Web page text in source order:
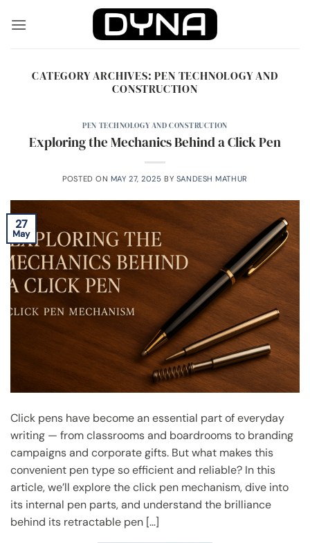
CATEGORY ARCHIVES:PEN TECHNOLOGY AND
CONSTRUCTION
PEN TECHNOLOGY AND CONSTRUCTION
Exploring the Mechanics Behind a Click Pen
POSTED ON MAY 27, 2025 BY SANDESH MATHUR
27
May
Click pens have become an essential part of everyday
writing — from classrooms and boardrooms to branding
campaigns and corporate gifts. But what makes this
convenient pen type so efficient and reliable? In this
article, we’ll explore the click pen mechanism, dive into
its internal pen parts, and understand the brilliance
behind its retractable pen […]